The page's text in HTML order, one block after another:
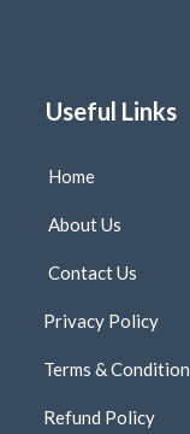
Useful Links
Home
About Us
Contact Us
Privacy Policy
Terms & Condition
Refund Policy